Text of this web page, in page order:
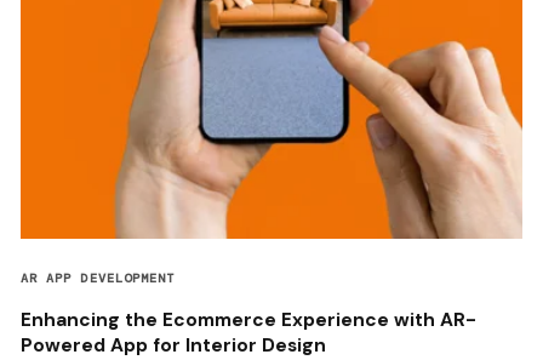
AR APP DEVELOPMENT
Enhancing the Ecommerce Experience with AR-
Powered App for Interior Design